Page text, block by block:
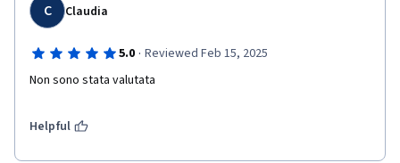
C Claudia
5.0 · Reviewed Feb 15, 2025
Non sono stata valutata
Helpful